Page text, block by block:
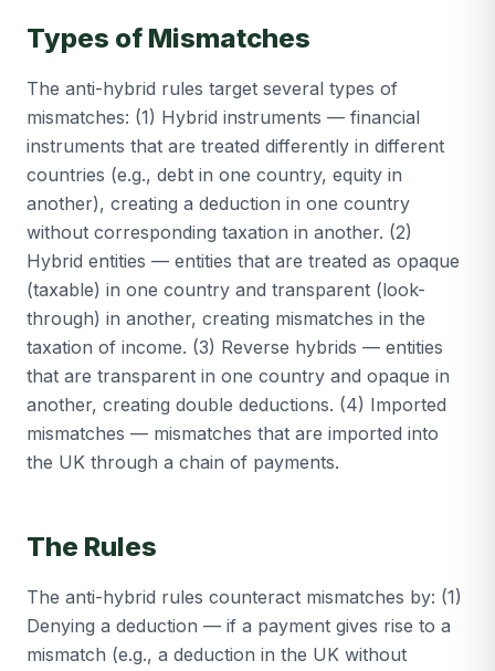
Types of Mismatches
The anti-hybrid rules target several types of
mismatches: (1) Hybrid instruments — financial
instruments that are treated differently in different
countries (e.g., debt in one country, equity in
another), creating a deduction in one country
without corresponding taxation in another. (2)
Hybrid entities — entities that are treated as opaque
(taxable) in one country and transparent (look-
through) in another, creating mismatches in the
taxation of income. (3) Reverse hybrids — entities
that are transparent in one country and opaque in
another, creating double deductions. (4) Imported
mismatches — mismatches that are imported into
the UK through a chain of payments.
The Rules
The anti-hybrid rules counteract mismatches by: (1)
Denying a deduction — if a payment gives rise to a
mismatch (e.g., a deduction in the UK without